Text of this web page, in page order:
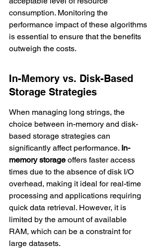
consumption. Monitoring the
performance impact of these algorithms
is essential to ensure that the benefits
outweigh the costs.
In-Memory vs. Disk-Based
Storage Strategies
When managing long strings, the
choice between in-memory and disk-
based storage strategies can
significantly affect performance. In-
memory storage offers faster access
times due to the absence of disk I/O
overhead, making it ideal for real-time
processing and applications requiring
quick data retrieval. However, it is
limited by the amount of available
RAM, which can be a constraint for
large datasets.